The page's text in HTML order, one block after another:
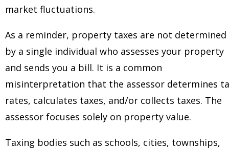
market fluctuations.
As a reminder, property taxes are not determined
by a single individual who assesses your property
and sends you a bill. It is a common
misinterpretation that the assessor determines
rates, calculates taxes, and/or collects taxes. The
assessor focuses solely on property value.
Taxing bodies such as schools, cities, townships,